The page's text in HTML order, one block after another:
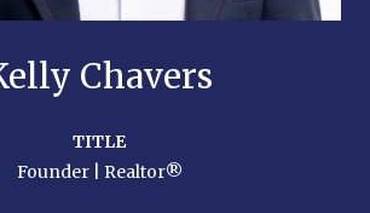
Chavers
TITLE
Founder | Realtor®